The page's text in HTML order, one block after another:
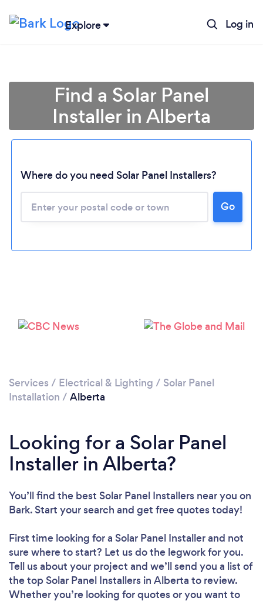
Explore Log in
Loading...
Please wait ...
Find a Solar Panel
Installer in Alberta
Where do you need Solar Panel Installers?
Go
Services / Electrical & Lighting / Solar Panel
Installation / Alberta
Looking for a Solar Panel
Installer in Alberta?
You’ll find the best Solar Panel Installers near you on
Bark. Start your search and get free quotes today!
First time looking for a Solar Panel Installerand not
sure where to start? Let us do the legwork for you.
Tell us about your project and we’ll send you a list of
the top Solar Panel Installers in Alberta to review.
Whether you’re looking for quotes or you want to